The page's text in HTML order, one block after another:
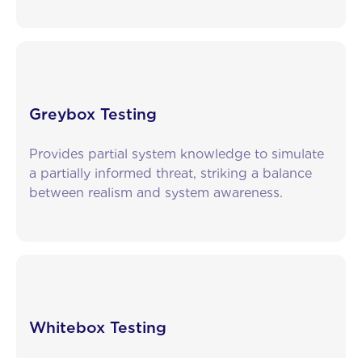
Greybox Testing
Provides partial system knowledge to simulate
a partially informed threat, striking a balance
between realism and system awareness.
Whitebox Testing